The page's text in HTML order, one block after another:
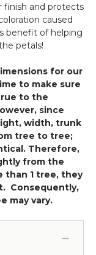
finish and protects
caused
benefit of helping
petals!
for our
to make sure
to the
since
width, trunk
tree to tree;
Therefore,
from the
than 1 tree, they
Consequently,
may vary.